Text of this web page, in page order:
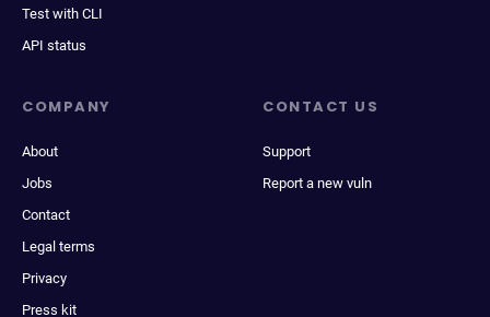
Test with CLI
API status
COMPANY
About
Jobs
Contact
Legal terms
Privacy
Press kit
CONTACT US
Support
Report a new vuln